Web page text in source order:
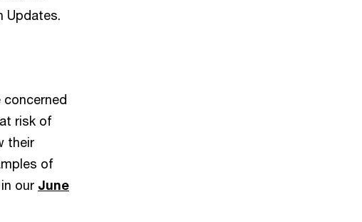
Updates.
concerned
risk of
their
of
our June